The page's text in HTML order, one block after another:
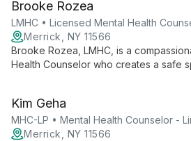
and fellow therapists in creating lasting
Brooke Rozea
LMHC • Licensed Mental Health
Merrick, NY 11566
Brooke Rozea, LMHC, is a
Health Counselor who creates a safe
and expertise.
Kim Geha
MHC-LP • Mental Health Counselor -
Merrick, NY 11566